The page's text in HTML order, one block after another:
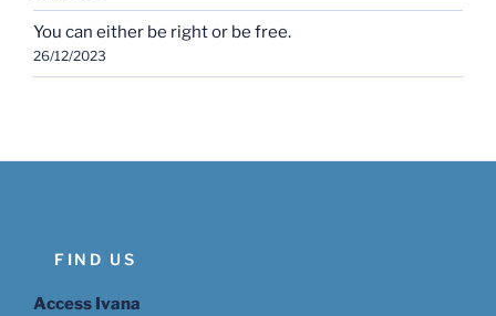
You can either be right or be free.
26/12/2023
FIND US
Access Ivana